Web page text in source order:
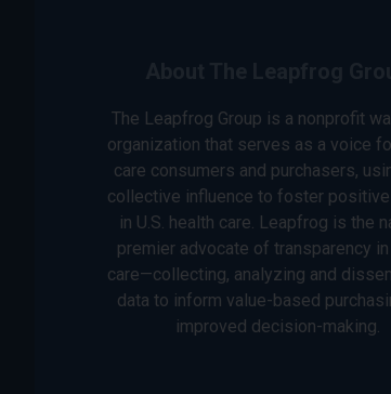
The Leapfrog Group is a nonprofit
organization that serves as a voice
care consumers and purchasers,
collective influence to foster positive
in U.S. health care. Leapfrog is the
premier advocate of transparency
care—collecting, analyzing and
data to inform value-based
improved decision-making.